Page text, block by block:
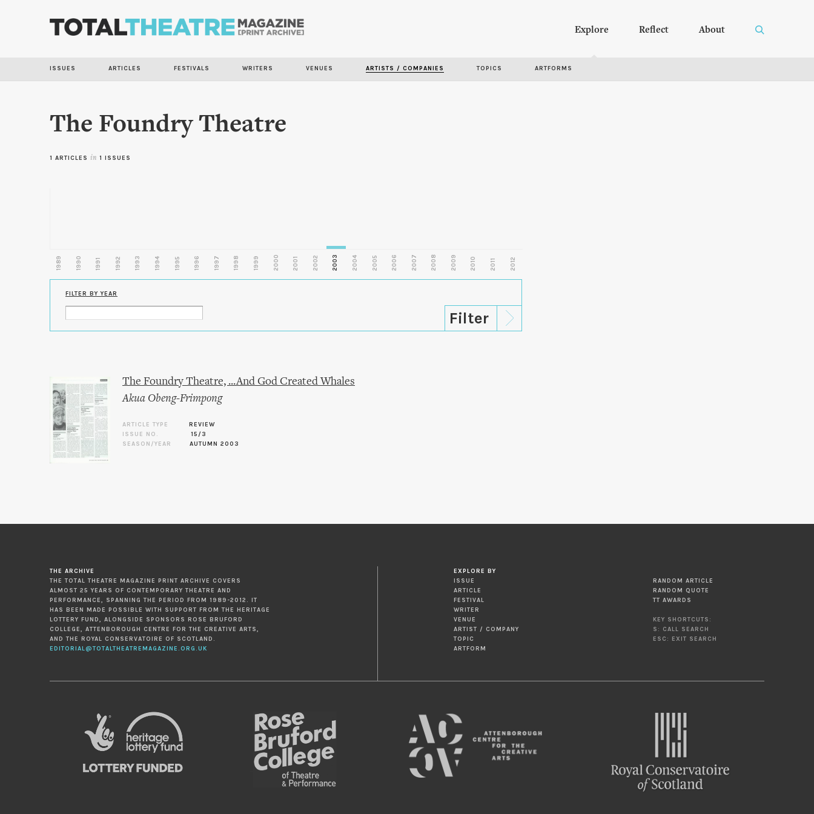
content
Explore Reflect About
ISSUES ARTICLES FESTIVALS WRITERS VENUES ARTISTS / COMPANIES TOPICS ARTFORMS
The Foundry Theatre
1 ARTICLES in 1 ISSUES
1989 1990 1991 1992 1993 1994 1995 1996 1997 1998 1999 2000 2001 2002 2003 2004 2005 2006 2007 2008 2009 2010 2011 2012
FILTER BY YEAR
The Foundry Theatre, ...And God Created Whales
Akua Obeng-Frimpong
ARTICLE TYPE
REVIEW
ISSUE NO.
15/3
SEASON/YEAR
AUTUMN 2003
THE ARCHIVE
THE TOTAL THEATRE MAGAZINE PRINT ARCHIVE COVERS
ALMOST 25 YEARS OF CONTEMPORARY THEATRE AND
PERFORMANCE, SPANNING THE PERIOD FROM 1989-2012. IT
HAS BEEN MADE POSSIBLE WITH SUPPORT FROM THE HERITAGE
LOTTERY FUND, ALONGSIDE SPONSORS ROSE BRUFORD
COLLEGE, ATTENBOROUGH CENTRE FOR THE CREATIVE ARTS,
AND THE ROYAL CONSERVATOIRE OF SCOTLAND.
EDITORIAL@TOTALTHEATREMAGAZINE.ORG.UK
EXPLORE BY
ISSUE
ARTICLE
FESTIVAL
WRITER
VENUE
ARTIST / COMPANY
TOPIC
ARTFORM
RANDOM ARTICLE
RANDOM QUOTE
TT AWARDS
KEY SHORTCUTS:
S: CALL SEARCH
ESC: EXIT SEARCH